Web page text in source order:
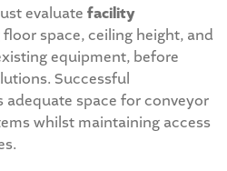
evaluate facility
space, ceiling height, and
equipment, before
Successful
space for conveyor
whilst maintaining access